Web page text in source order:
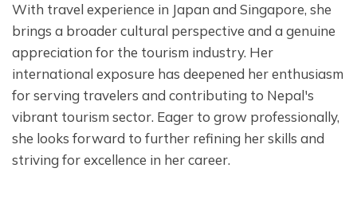
With travel experience in Japan and Singapore, she
brings a broader cultural perspective and a genuine
appreciation for the tourism industry. Her
international exposure has deepened her enthusiasm
for serving travelers and contributing to Nepal's
vibrant tourism sector. Eager to grow professionally,
she looks forward to further refining her skills and
striving for excellence in her career.